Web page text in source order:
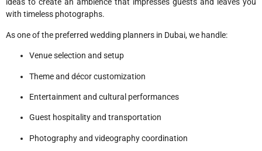
ideas to create an ambience that impresses guests and leaves you
with timeless photographs.
As one of the preferred wedding planners in Dubai, we handle:
Venue selection and setup
Theme and décor customization
Entertainment and cultural performances
Guest hospitality and transportation
Photography and videography coordination